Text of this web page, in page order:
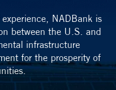
NADBank is
between the U.S. and
infrastructure
for the prosperity of